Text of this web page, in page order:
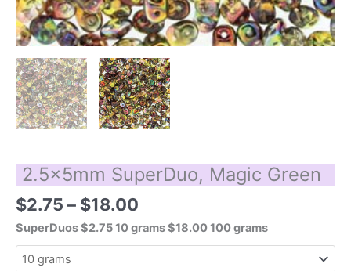
2.5x5mm SuperDuo, Magic Green
$2.75 – $18.00
range:
$2.75
SuperDuos $2.75 10 grams $18.00 100 grams